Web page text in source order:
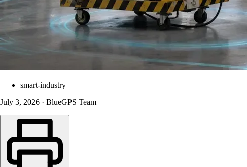
smart-industry
July 3, 2026 · BlueGPS Team